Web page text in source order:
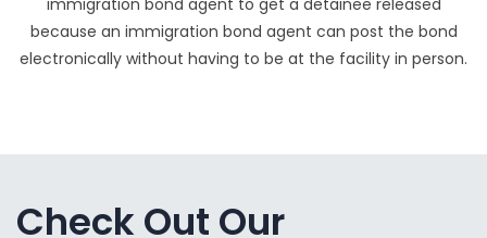
because an immigration bond agent can post the bond
electronically without having to be at the facility in person.
Check Out Our